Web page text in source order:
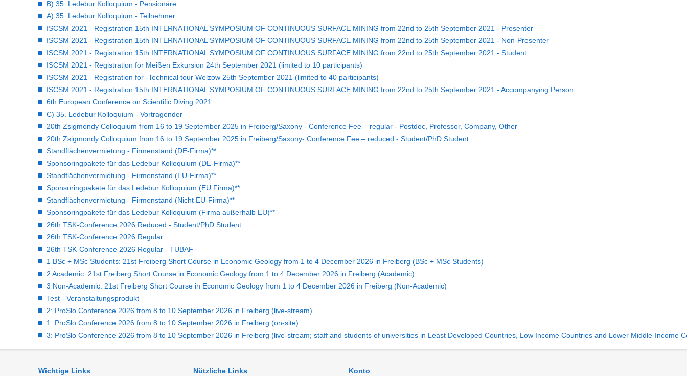
B) 35. Ledebur Kolloquium - Pensionäre
A) 35. Ledebur Kolloquium - Teilnehmer
ISCSM 2021 - Registration 15th INTERNATIONAL SYMPOSIUM OF CONTINUOUS SURFACE MINING from 22nd to 25th September 2021 - Presenter
ISCSM 2021 - Registration 15th INTERNATIONAL SYMPOSIUM OF CONTINUOUS SURFACE MINING from 22nd to 25th September 2021 - Non-Presenter
ISCSM 2021 - Registration 15th INTERNATIONAL SYMPOSIUM OF CONTINUOUS SURFACE MINING from 22nd to 25th September 2021 - Student
ISCSM 2021 - Registration for Meißen Exkursion 24th September 2021 (limited to 10 participants)
ISCSM 2021 - Registration for -Technical tour Welzow 25th September 2021 (limited to 40 participants)
ISCSM 2021 - Registration 15th INTERNATIONAL SYMPOSIUM OF CONTINUOUS SURFACE MINING from 22nd to 25th September 2021 - Accompanying Person
6th European Conference on Scientific Diving 2021
C) 35. Ledebur Kolloquium - Vortragender
20th Zsigmondy Colloquium from 16 to 19 September 2025 in Freiberg/Saxony - Conference Fee – regular - Postdoc, Professor, Company, Other
20th Zsigmondy Colloquium from 16 to 19 September 2025 in Freiberg/Saxony- Conference Fee – reduced - Student/PhD Student
Standflächenvermietung - Firmenstand (DE-Firma)**
Sponsoringpakete für das Ledebur Kolloquium (DE-Firma)**
Standflächenvermietung - Firmenstand (EU-Firma)**
Sponsoringpakete für das Ledebur Kolloquium (EU Firma)**
Standflächenvermietung - Firmenstand (Nicht EU-Firma)**
Sponsoringpakete für das Ledebur Kolloquium (Firma außerhalb EU)**
26th TSK-Conference 2026 Reduced - Student/PhD Student
26th TSK-Conference 2026 Regular
26th TSK-Conference 2026 Regular - TUBAF
1 BSc + MSc Students: 21st Freiberg Short Course in Economic Geology from 1 to 4 December 2026 in Freiberg (BSc + MSc Students)
2 Academic: 21st Freiberg Short Course in Economic Geology from 1 to 4 December 2026 in Freiberg (Academic)
3 Non-Academic: 21st Freiberg Short Course in Economic Geology from 1 to 4 December 2026 in Freiberg (Non-Academic)
Test - Veranstaltungsprodukt
2: ProSlo Conference 2026 from 8 to 10 September 2026 in Freiberg (live-stream)
1: ProSlo Conference 2026 from 8 to 10 September 2026 in Freiberg (on-site)
3: ProSlo Conference 2026 from 8 to 10 September 2026 in Freiberg (live-stream; staff and students of universities in Least Developed Countries, Low Income Countries and Lower Middle-Income
Wichtige Links Nützliche Links Konto